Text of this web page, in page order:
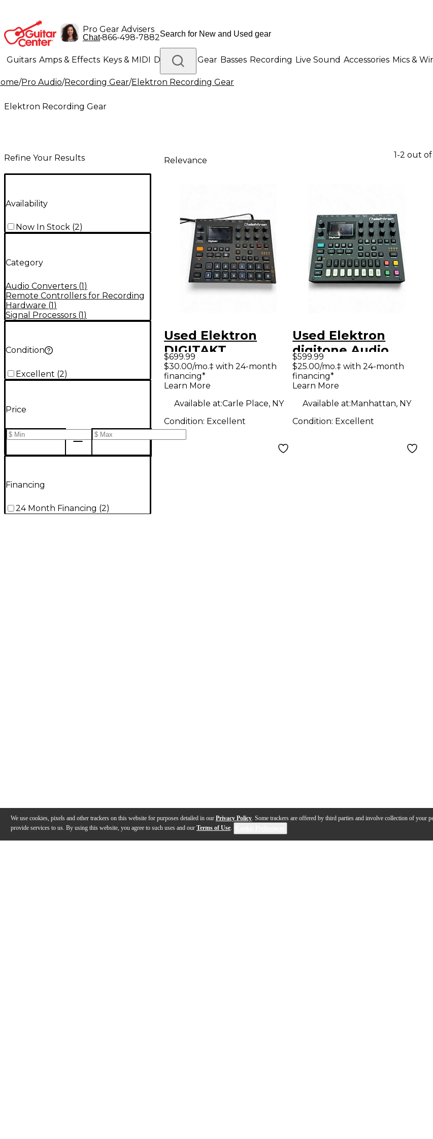
We use cookies, pixels and other trackers on this website for purposes detailed in our Privacy Policy. Some trackers are offered by third parties and involve collection of your
provide services to us. By using this website, you agree to such uses and our Terms of Use.
Pro Gear Advisers
Chat•866-498-7882
Guitars Amps & Effects Keys & MIDI Drums DJ Gear Basses Recording Live Sound Accessories Mics &
Lighting Band & Orchestra Platinum Gear
/Pro Audio/Recording Gear/Elektron Recording Gear
Elektron Recording Gear
Refine Your Results
Availability
Now In Stock (2)
Category
Audio Converters (1)
Remote Controllers for Recording
Hardware (1)
Signal Processors (1)
Condition
Excellent (2)
Price
Financing
24 Month Financing (2)
Relevance
1-2 out
Used Elektron
DIGITAKT
$699.99
$30.00/mo.‡ with 24-month
financing*
Learn More
Available at:Carle Place, NY
Condition: Excellent
Used Elektron
digitone Audio
Converter
$599.99
$25.00/mo.‡ with 24-month
financing*
Learn More
Available at:Manhattan, NY
Condition: Excellent